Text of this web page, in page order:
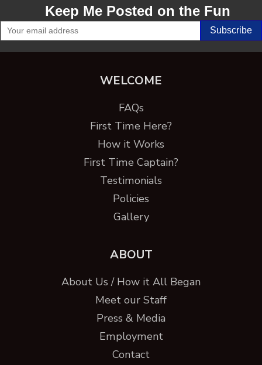
Keep Me Posted on the Fun
WELCOME
FAQs
First Time Here?
How it Works
First Time Captain?
Testimonials
Policies
Gallery
ABOUT
About Us / How it All Began
Meet our Staff
Press & Media
Employment
Contact